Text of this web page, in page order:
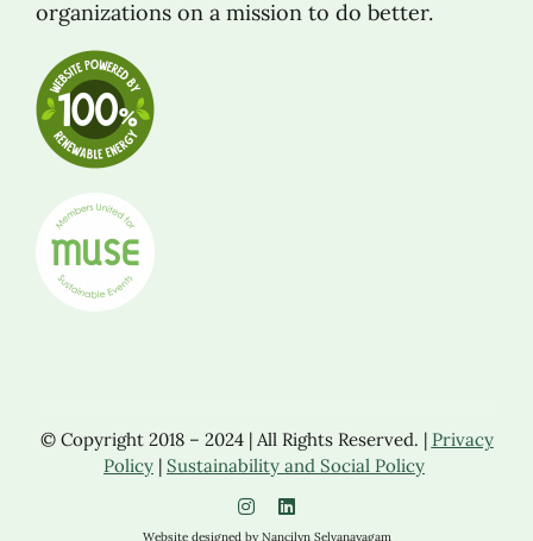
organizations on a mission to do better.
© Copyright 2018 – 2024 | All Rights Reserved. | Privacy
Policy | Sustainability and Social Policy
Website designed by Nancilyn Selvanayagam